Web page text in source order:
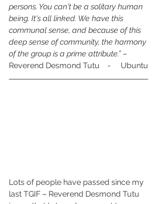
persons. You can't be a solitary human
being. It's all linked. We have this
communal sense, and because of this
deep sense of community, the harmony
of the group is a prime attribute.” –
Reverend Desmond Tutu    -     Ubuntu
Lots of people have passed since my
last TGIF – Reverend Desmond Tutu